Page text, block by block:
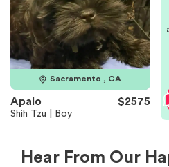
Sacramento , CA
Apalo $2575
Shih Tzu | Boy
Hear From Our